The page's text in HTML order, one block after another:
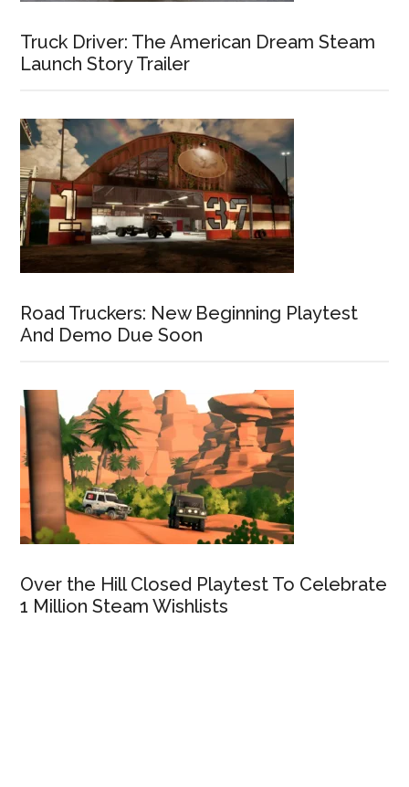
Truck Driver: The American Dream Steam
Launch Story Trailer
Road Truckers: New Beginning Playtest
And Demo Due Soon
Over the Hill Closed Playtest To Celebrate
1 Million Steam Wishlists